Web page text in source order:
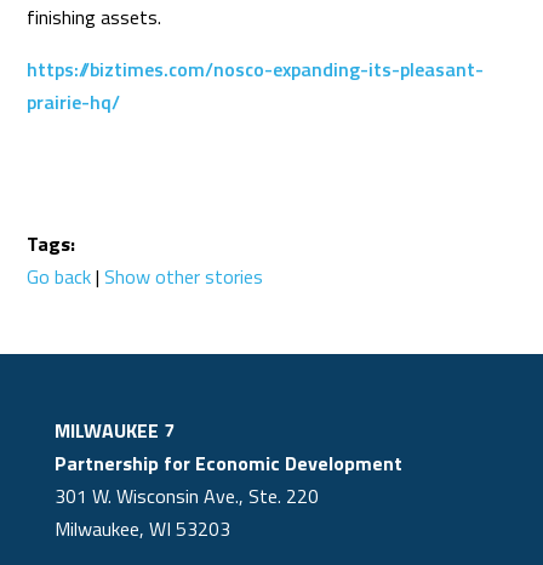
finishing assets.
https://biztimes.com/nosco-expanding-its-pleasant-
prairie-hq/
Tags:
Go back|Show other stories
MILWAUKEE 7
Partnership for Economic Development
301 W. Wisconsin Ave., Ste. 220
Milwaukee, WI 53203